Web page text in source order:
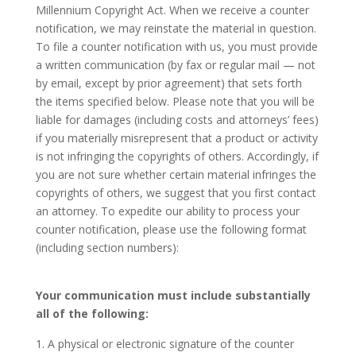
Millennium Copyright Act. When we receive a counter
notification, we may reinstate the material in question.
To file a counter notification with us, you must provide
a written communication (by fax or regular mail — not
by email, except by prior agreement) that sets forth
the items specified below. Please note that you will be
liable for damages (including costs and attorneys’ fees)
if you materially misrepresent that a product or activity
is not infringing the copyrights of others. Accordingly, if
you are not sure whether certain material infringes the
copyrights of others, we suggest that you first contact
an attorney. To expedite our ability to process your
counter notification, please use the following format
(including section numbers):
Your communication must include substantially
all of the following:
A physical or electronic signature of the counter